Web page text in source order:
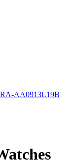
AA0913L19B